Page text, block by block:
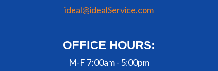
ideal@idealService.com
OFFICE HOURS:
M-F 7:00am - 5:00pm